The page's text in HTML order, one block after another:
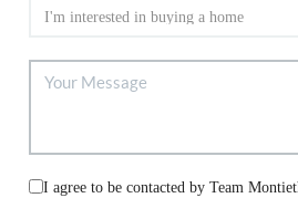
I agree to be contacted by Team